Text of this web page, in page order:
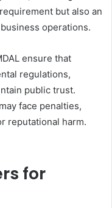
but also an
operations.
ensure that
regulations,
public trust.
face penalties,
reputational harm.
for